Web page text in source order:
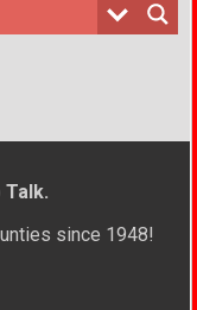
Talk.
since 1948!